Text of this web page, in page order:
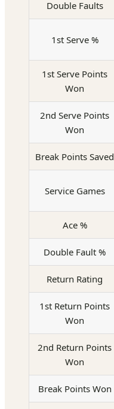
Double Faults
1st Serve %
1st Serve Points
Won
2nd Serve Points
Won
Break Points Saved
Service Games
Ace %
Double Fault %
Return Rating
1st Return Points
Won
2nd Return Points
Won
Break Points Won